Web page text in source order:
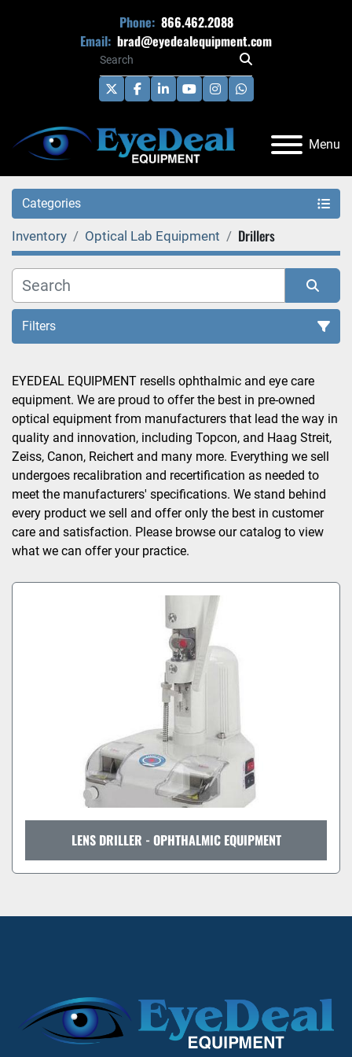
Phone: 866.462.2088
Email: brad@eyedealequipment.com
twitterfacebook
linkedinyoutubeinstagramwhatsapp
Menu
Categories
Inventory Optical Lab Equipment Drillers
Filters
Sort by
EYEDEAL EQUIPMENT resells ophthalmic and eye care
equipment. We are proud to offer the best in pre-owned
optical equipment from manufacturers that lead the way in
quality and innovation, including Topcon, and Haag Streit,
Zeiss, Canon, Reichert and many more. Everything we sell
undergoes recalibration and recertification as needed to
meet the manufacturers' specifications. We stand behind
every product we sell and offer only the best in customer
care and satisfaction. Please browse our catalog to view
what we can offer your practice.
LENS DRILLER - OPHTHALMIC EQUIPMENT